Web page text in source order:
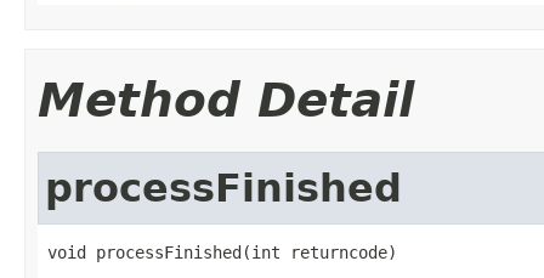
Method Detail
processFinished
void processFinished(int returncode)